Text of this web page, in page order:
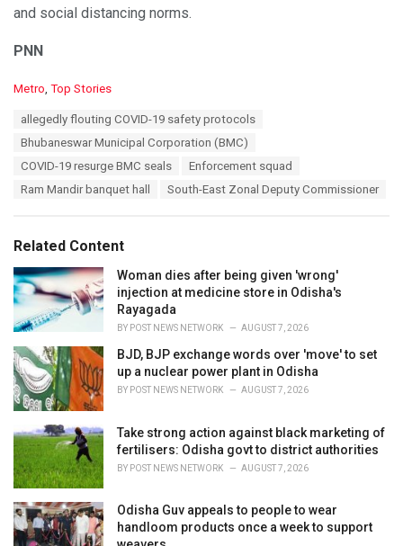
and social distancing norms.
PNN
C
:
Metro, Top Stories
allegedly flouting COVID-19 safety protocols
Bhubaneswar Municipal Corporation (BMC)
COVID-19 resurge BMC seals
Enforcement squad
Ram Mandir banquet hall
South-East Zonal Deputy Commissioner
Related Content
Woman dies after being given 'wrong'
injection at medicine store in Odisha's
Rayagada
BY POST NEWS NETWORK AUGUST 7, 2026
BJD, BJP exchange words over 'move' to set
up a nuclear power plant in Odisha
BY POST NEWS NETWORK AUGUST 7, 2026
Take strong action against black marketing of
fertilisers: Odisha govt to district authorities
BY POST NEWS NETWORK AUGUST 7, 2026
Odisha Guv appeals to people to wear
handloom products once a week to support